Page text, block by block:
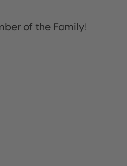
of the Family!